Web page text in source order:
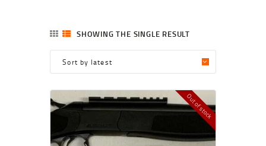
SHOWING THE SINGLE RESULT
Out of stock